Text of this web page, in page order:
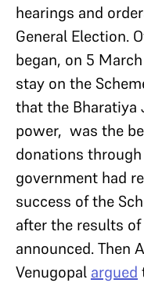
hearings and
General Election.
began, on 5
stay on the
that the Bharatiya
power, was the
donations
government had
success of the
after the results
announced. Then
Venugopal argued